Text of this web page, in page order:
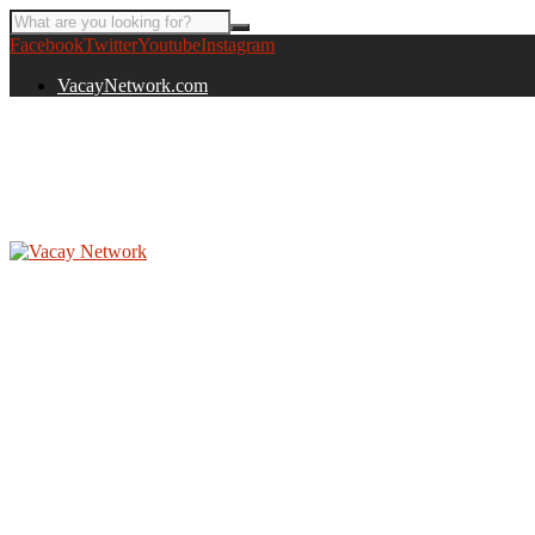
FacebookTwitterYoutubeInstagram
VacayNetwork.com